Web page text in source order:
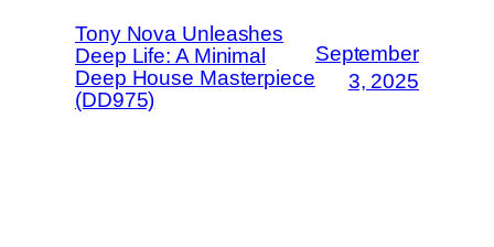
Tony Nova Unleashes
Deep Life: A Minimal
Deep House Masterpiece
(DD975)
September
3, 2025